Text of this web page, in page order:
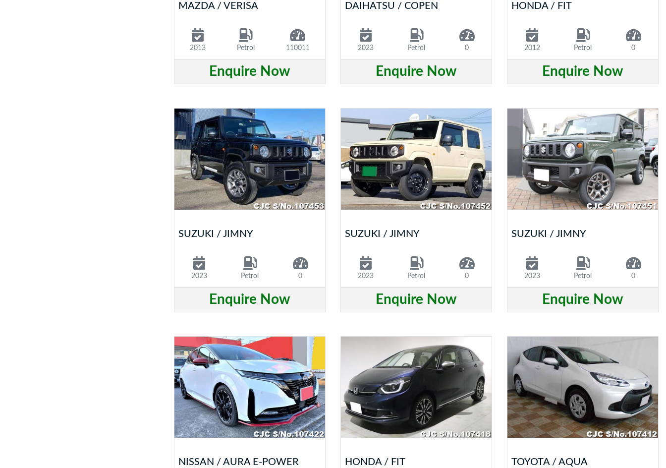
MAZDA / VERISA
2013 Petrol 110011
Enquire Now
DAIHATSU / COPEN
2023 Petrol 0
Enquire Now
HONDA / FIT
2012 Petrol 0
Enquire Now
SUZUKI / JIMNY
2023 Petrol 0
Enquire Now
SUZUKI / JIMNY
2023 Petrol 0
Enquire Now
SUZUKI / JIMNY
2023 Petrol 0
Enquire Now
NISSAN / AURA E-POWER HONDA / FIT TOYOTA / AQUA